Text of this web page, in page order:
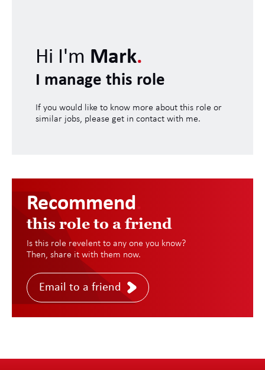
Hi I'm Mark.
I manage this role
If you would like to know more about this role or
similar jobs, please get in contact with me.
Recommend
this role to a friend
Is this role revelent to any one you know?
Then, share it with them now.
Email to a friend